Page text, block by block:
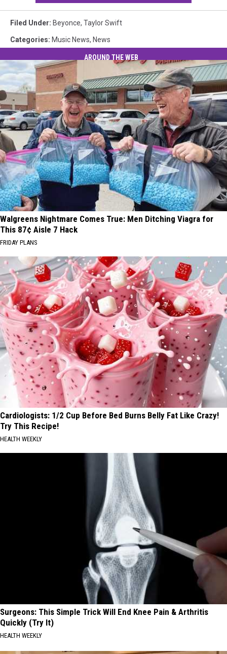
Filed Under: Beyonce, Taylor Swift
Categories: Music News, News
AROUND THE WEB
Walgreens Nightmare Comes True: Men Ditching Viagra for
This 87¢ Aisle 7 Hack
FRIDAY PLANS
Cardiologists: 1/2 Cup Before Bed Burns Belly Fat Like Crazy!
Try This Recipe!
HEALTH WEEKLY
Surgeons: This Simple Trick Will End Knee Pain & Arthritis
Quickly (Try It)
HEALTH WEEKLY